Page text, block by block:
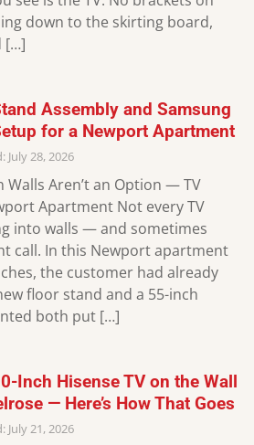
down to the skirting board,
[…]
Assembly and Samsung
for a Newport Apartment
July 28, 2026
Walls Aren’t an Option — TV
Apartment Not every TV
into walls — and sometimes
call. In this Newport apartment
the customer had already
floor stand and a 55-inch
both put […]
Inch Hisense TV on the Wall
— Here’s How That Goes
July 21, 2026